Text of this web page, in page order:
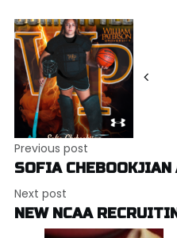
navigation
Previous post
SOFIA CHEBOOKJIAN
Next post
NEW NCAA